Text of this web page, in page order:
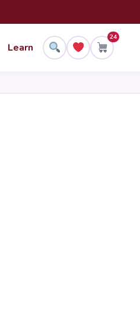
Learn
24